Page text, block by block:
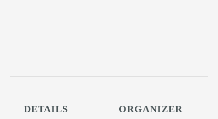
DETAILS ORGANIZER